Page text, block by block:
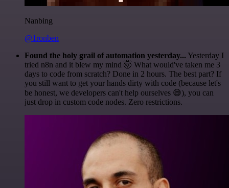
Nanbing
@1ronben
Found the holy grail of automation yesterday... Yesterday I
tried n8n and it blew my mind 🤯 What would've taken me 3
days to code from scratch? Done in 2 hours. The best part? If
you still want to get your hands dirty with code (because let's
be honest, we developers can't help ourselves 😅), you can
just drop in custom code nodes. Zero restrictions.